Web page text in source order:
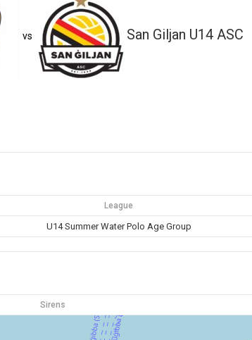
vs San Giljan U14 ASC
League
U14 Summer Water Polo Age Group
Sirens